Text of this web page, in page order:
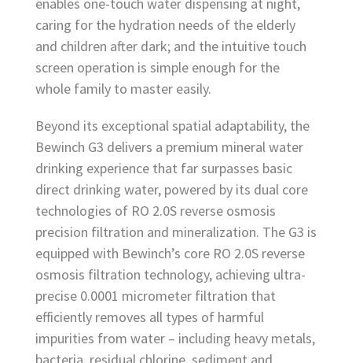
caring for the hydration needs of the elderly
and children after dark; and the intuitive touch
screen operation is simple enough for the
whole family to master easily.
Beyond its exceptional spatial adaptability, the
Bewinch G3 delivers a premium mineral water
drinking experience that far surpasses basic
direct drinking water, powered by its dual core
technologies of RO 2.0S reverse osmosis
precision filtration and mineralization. The G3 is
equipped with Bewinch’s core RO 2.0S reverse
osmosis filtration technology, achieving ultra-
precise 0.0001 micrometer filtration that
efficiently removes all types of harmful
impurities from water – including heavy metals,